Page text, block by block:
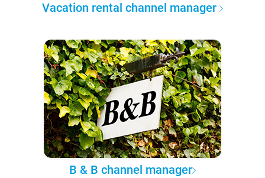
Vacation rental channel manager
B & B channel manager